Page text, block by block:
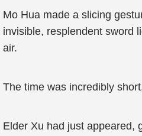
Mo Hua made a slicing
invisible, resplendent sword
air.
The time was incredibly
Elder Xu had just appeared,